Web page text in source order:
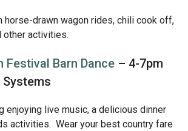
horse-drawn wagon rides, chili cook off,
other activities.
Festival Barn Dance – 4-7pm
Systems
enjoying live music, a delicious dinner
activities. Wear your best country fare